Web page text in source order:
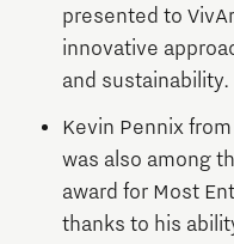
presented to
innovative
and sustainability.
Kevin Pennix
was also among
award for Most
thanks to his